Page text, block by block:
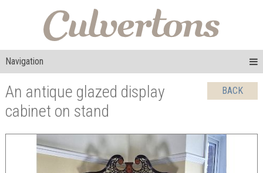
Navigation
BACK
An antique glazed display
cabinet on stand